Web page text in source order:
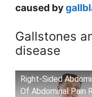
caused by
Gallstones
disease
Right-Sided
Of Abdominal Pain